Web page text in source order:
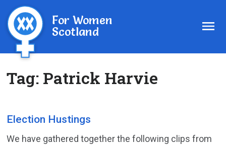
For Women
Scotland
Tag: Patrick Harvie
Election Hustings
We have gathered together the following clips from